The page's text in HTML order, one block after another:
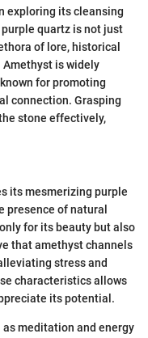
exploring its cleansing
quartz is not just
of lore, historical
is widely
for promoting
connection. Grasping
stone effectively,
its mesmerizing purple
of natural
for its beauty but also
that amethyst channels
stress and
characteristics allows
its potential.
meditation and energy